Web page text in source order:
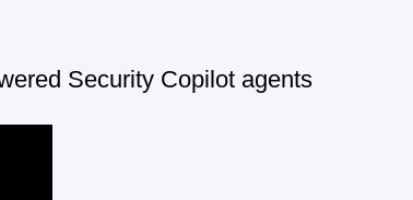
Security Copilot agents